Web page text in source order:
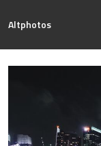
Altphotos